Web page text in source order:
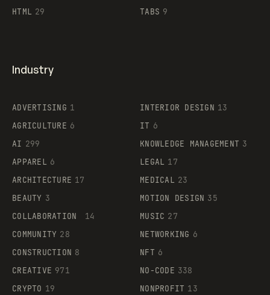
HTML 29
TABS 9
Industry
ADVERTISING 1
AGRICULTURE 6
AI 299
APPAREL 6
ARCHITECTURE 17
BEAUTY 3
COLLABORATION
14
COMMUNITY 28
CONSTRUCTION 8
CREATIVE 971
CRYPTO 19
INTERIOR DESIGN 13
IT 6
KNOWLEDGE MANAGEMENT 3
LEGAL 17
MEDICAL 23
MOTION DESIGN 35
MUSIC 27
NETWORKING 6
NFT 6
NO-CODE 338
NONPROFIT 13